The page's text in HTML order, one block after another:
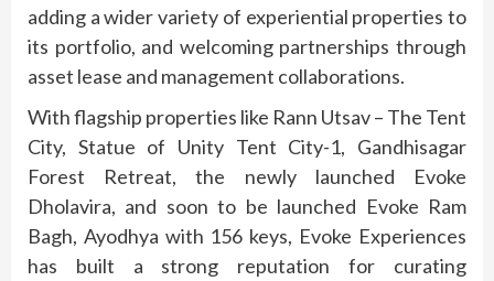
adding a wider variety of experiential properties to
its portfolio, and welcoming partnerships through
asset lease and management collaborations.
With flagship properties like Rann Utsav – The Tent
City, Statue of Unity Tent City-1, Gandhisagar
Forest Retreat, the newly launched Evoke
Dholavira, and soon to be launched Evoke Ram
Bagh, Ayodhya with 156 keys, Evoke Experiences
has built a strong reputation for curating